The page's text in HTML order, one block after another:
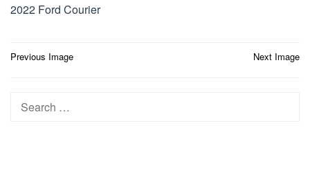
2022 Ford Courier
Post
Previous Image Next Image
Search